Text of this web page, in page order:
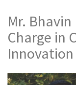
Mr.
Charge in